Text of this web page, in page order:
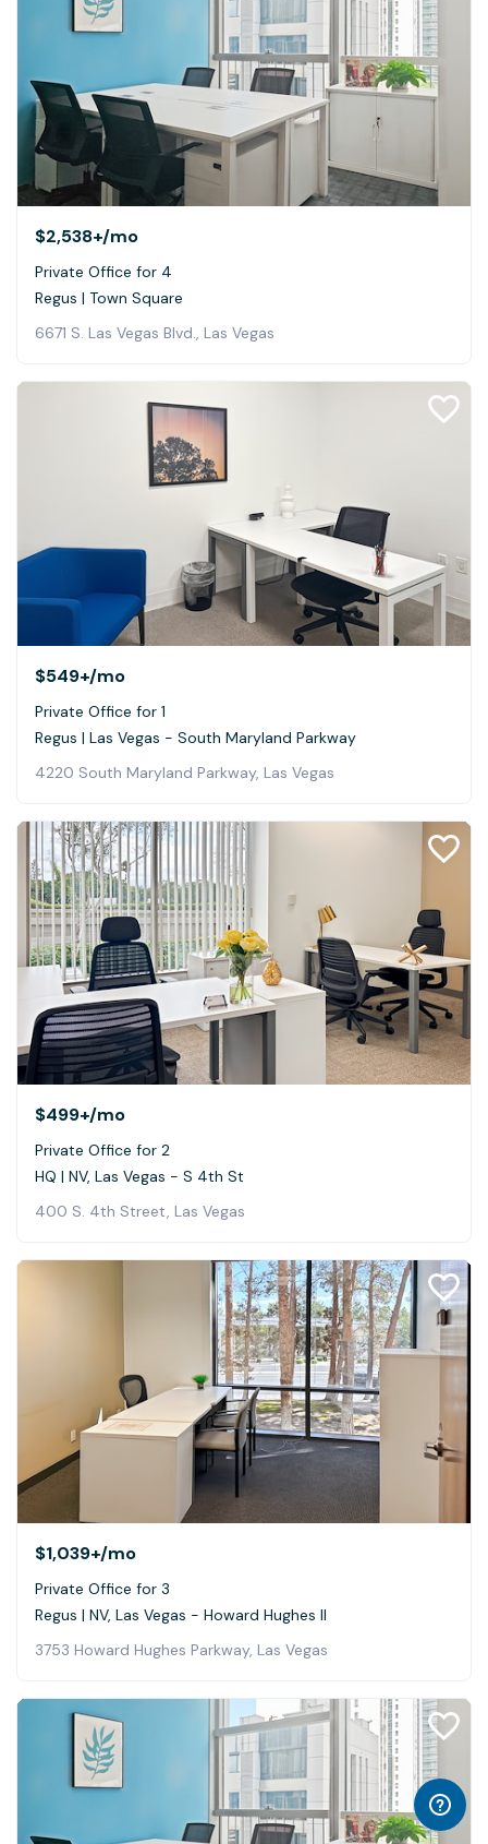
$2,538+/mo
Private Office for 4
Regus | Town Square
6671 S. Las Vegas Blvd., Las Vegas
$549+/mo
Private Office for 1
Regus | Las Vegas - South Maryland Parkway
4220 South Maryland Parkway, Las Vegas
$499+/mo
Private Office for 2
HQ | NV, Las Vegas - S 4th St
400 S. 4th Street, Las Vegas
$1,039+/mo
Private Office for 3
Regus | NV, Las Vegas - Howard Hughes II
3753 Howard Hughes Parkway, Las Vegas